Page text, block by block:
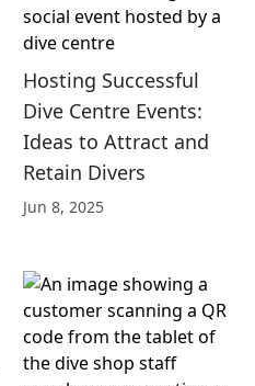
Hosting Successful
Dive Centre Events:
Ideas to Attract and
Retain Divers
Jun 8, 2025